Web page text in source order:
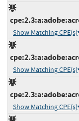
Show Matching CPE(s)
Show Matching CPE(s)
Show Matching CPE(s)